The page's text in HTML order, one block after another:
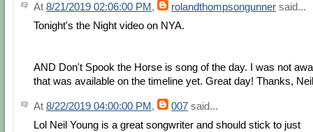
At 8/21/2019 02:06:00 PM, rolandthompsongunner said...
Tonight's the Night video on NYA.
AND Don't Spook the Horse is song of the day. I was not
that was available on the timeline yet. Great day! Thanks,
At 8/22/2019 04:00:00 PM, 007 said...
Lol Neil Young is a great songwriter and should stick to just